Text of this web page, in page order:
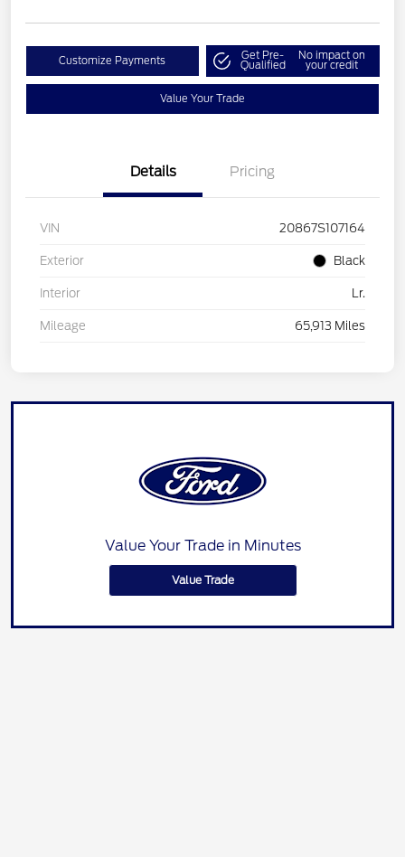
Customize Payments Get Pre-
Qualified
No impact on
your credit
Value Your Trade
Details Pricing
VIN 20867S107164
Exterior Black
Interior Lr.
Mileage 65,913 Miles
Value Your Trade in Minutes
Value Trade